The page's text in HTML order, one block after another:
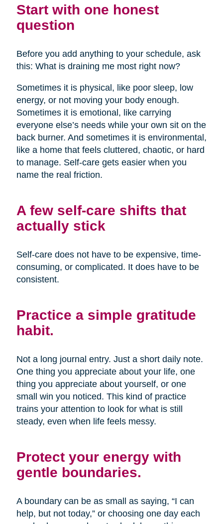
Start with one honest
question
Before you add anything to your schedule, ask
this: What is draining me most right now?
Sometimes it is physical, like poor sleep, low
energy, or not moving your body enough.
Sometimes it is emotional, like carrying
everyone else’s needs while your own sit on the
back burner. And sometimes it is environmental,
like a home that feels cluttered, chaotic, or hard
to manage. Self-care gets easier when you
name the real friction.
A few self-care shifts that
actually stick
Self-care does not have to be expensive, time-
consuming, or complicated. It does have to be
consistent.
Practice a simple gratitude
habit.
Not a long journal entry. Just a short daily note.
One thing you appreciate about your life, one
thing you appreciate about yourself, or one
small win you noticed. This kind of practice
trains your attention to look for what is still
steady, even when life feels messy.
Protect your energy with
gentle boundaries.
A boundary can be as small as saying, “I can
help, but not today,” or choosing one day each